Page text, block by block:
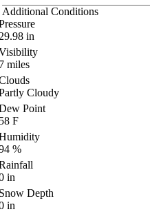
Additional Conditions
in
miles
Cloudy
Point
F
%
in
Depth
in